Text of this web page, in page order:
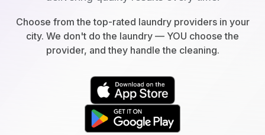
Choose from the top-rated laundry providers in your
city. We don't do the laundry — YOU choose the
provider, and they handle the cleaning.